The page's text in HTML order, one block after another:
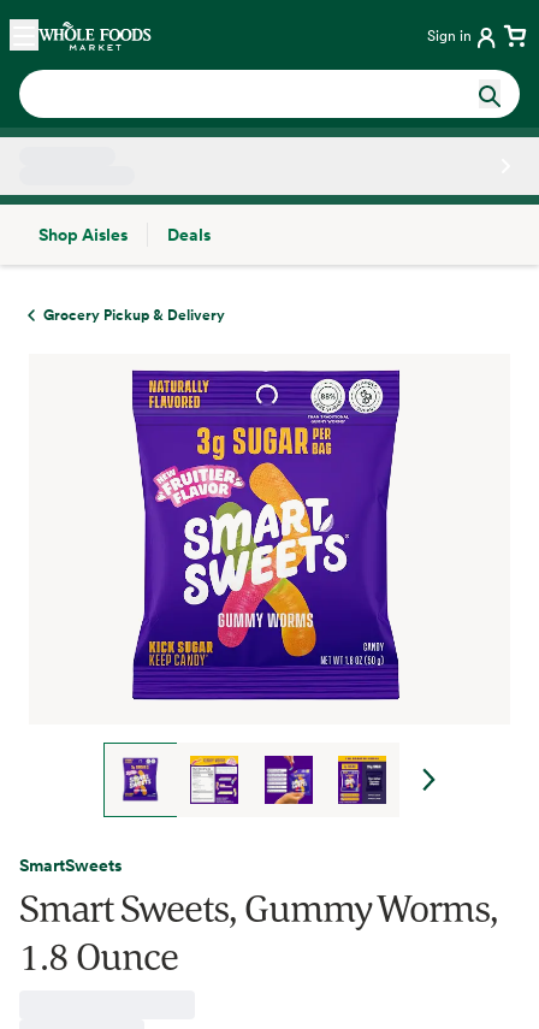
Skip main navigation
Home Sign in
Shop Aisles
Deals
Grocery Pickup & Delivery
SmartSweets
Smart Sweets, Gummy Worms,
1.8 Ounce